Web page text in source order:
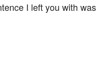
I left you with was